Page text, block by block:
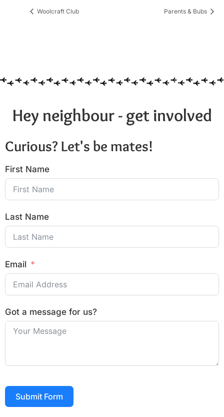
Woolcraft Club Parents & Bubs
Hey neighbour - get involved
Curious? Let's be mates!
First Name
Last Name
Email
Got a message for us?
Submit Form